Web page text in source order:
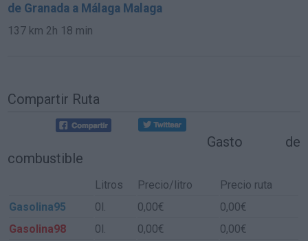
de Granada a Málaga Malaga
137 km 2h 18 min
Compartir Ruta
Gasto de
combustible
Litros Precio/litro
Precio ruta
Gasolina95
0l. 0,00€
0,00€
Gasolina98
0l. 0,00€ 0,00€